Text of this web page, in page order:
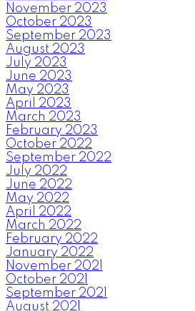
November 2023
October 2023
September 2023
August 2023
July 2023
June 2023
May 2023
April 2023
March 2023
February 2023
October 2022
September 2022
July 2022
June 2022
May 2022
April 2022
March 2022
February 2022
January 2022
November 2021
October 2021
September 2021
August 2021